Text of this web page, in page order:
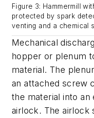
Figure 3: Hammermill
protected by spark
venting and a chemical
Mechanical
hopper or plenum
material. The
an attached screw
the material into
airlock. The airlock